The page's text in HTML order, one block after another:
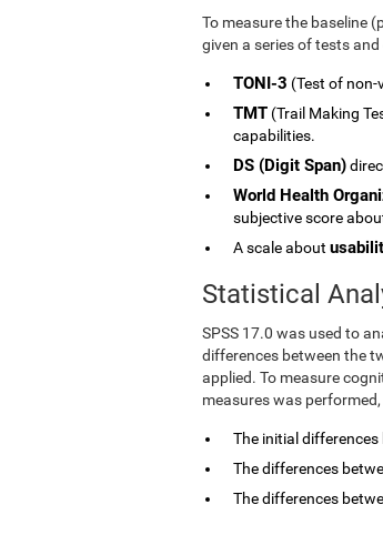
To measure the baseline
given a series of tests
TONI-3 (Test of
TMT (Trail Making
capabilities.
DS (Digit Span)
World Health
subjective score
A scale about
Statistical
SPSS 17.0 was used to
differences between the
applied. To measure
measures was
The initial
The differences
The differences